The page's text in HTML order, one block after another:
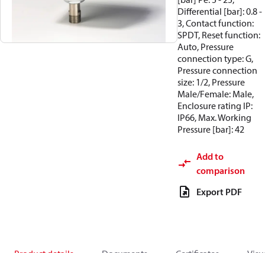
Differential [bar]: 0.8 -
3, Contact function:
SPDT, Reset function:
Auto, Pressure
connection type: G,
Pressure connection
size: 1/2, Pressure
Male/Female: Male,
Enclosure rating IP:
IP66, Max. Working
Pressure [bar]: 42
Add to
comparison
Export PDF